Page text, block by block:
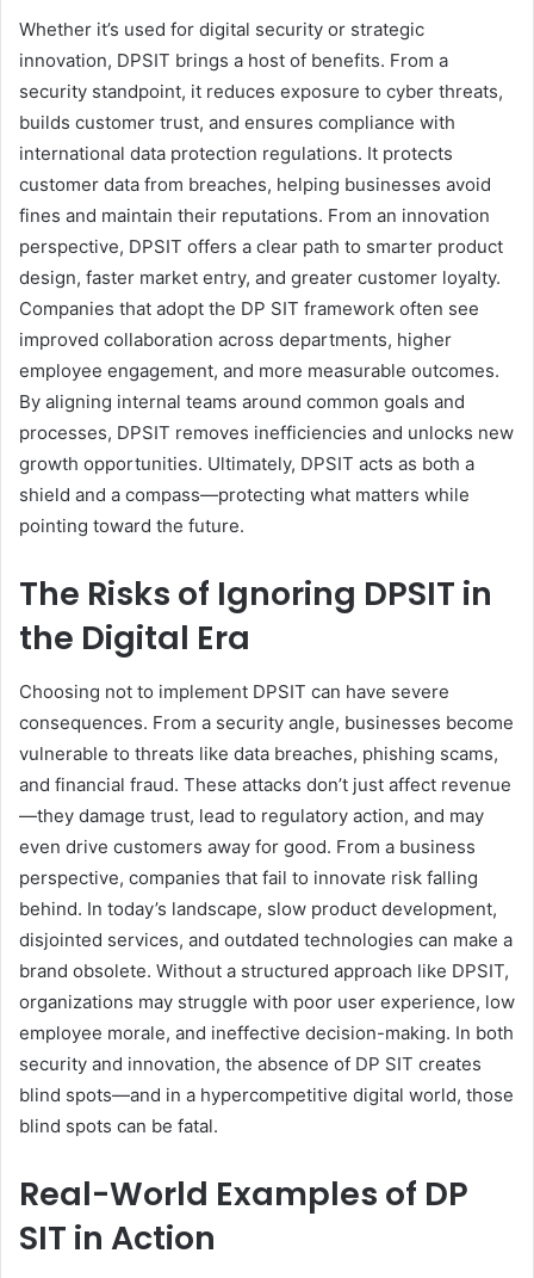
Whether it’s used for digital security or strategic
innovation, DPSIT brings a host of benefits. From a
security standpoint, it reduces exposure to cyber threats,
builds customer trust, and ensures compliance with
international data protection regulations. It protects
customer data from breaches, helping businesses avoid
fines and maintain their reputations. From an innovation
perspective, DPSIT offers a clear path to smarter product
design, faster market entry, and greater customer loyalty.
Companies that adopt the DP SIT framework often see
improved collaboration across departments, higher
employee engagement, and more measurable outcomes.
By aligning internal teams around common goals and
processes, DPSIT removes inefficiencies and unlocks new
growth opportunities. Ultimately, DPSIT acts as both a
shield and a compass—protecting what matters while
pointing toward the future.
The Risks of Ignoring DPSIT in
the Digital Era
Choosing not to implement DPSIT can have severe
consequences. From a security angle, businesses become
vulnerable to threats like data breaches, phishing scams,
and financial fraud. These attacks don’t just affect revenue
—they damage trust, lead to regulatory action, and may
even drive customers away for good. From a business
perspective, companies that fail to innovate risk falling
behind. In today’s landscape, slow product development,
disjointed services, and outdated technologies can make a
brand obsolete. Without a structured approach like DPSIT,
organizations may struggle with poor user experience, low
employee morale, and ineffective decision-making. In both
security and innovation, the absence of DP SIT creates
blind spots—and in a hypercompetitive digital world, those
blind spots can be fatal.
Real-World Examples of DP
SIT in Action